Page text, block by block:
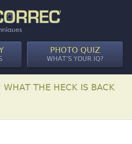
PHOTO QUIZ
WHAT’S YOUR IQ?
WHAT THE HECK IS BACK